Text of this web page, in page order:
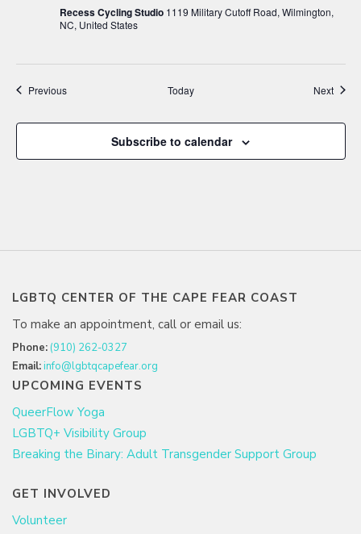
Recess Cycling Studio 1119 Military Cutoff Road, Wilmington,
NC, United States
PreviousEvents Today Next
Subscribe to calendar
LGBTQ CENTER OF THE CAPE FEAR COAST
To make an appointment, call or email us:
Phone: (910) 262-0327
Email:info@lgbtqcapefear.org
UPCOMING EVENTS
QueerFlow Yoga
LGBTQ+ Visibility Group
Breaking the Binary: Adult Transgender Support Group
GET INVOLVED
Volunteer